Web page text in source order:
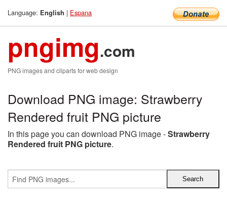
Language: English | Espana
pngimg.com
PNG images and cliparts for web design
Download PNG image: Strawberry
Rendered fruit PNG picture
In this page you can download PNG image -Strawberry
Rendered fruit PNG picture.